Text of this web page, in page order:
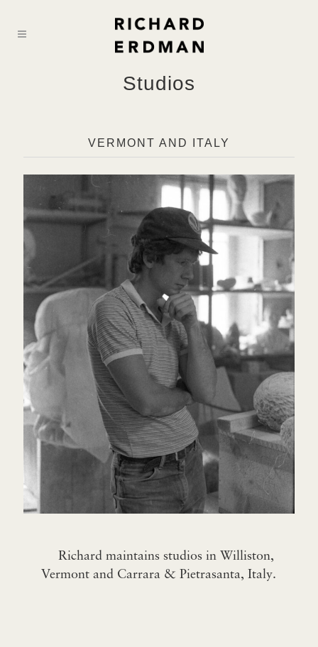
Studios
VERMONT AND ITALY
Richard maintains studios in Williston,
Vermont and Carrara & Pietrasanta, Italy.